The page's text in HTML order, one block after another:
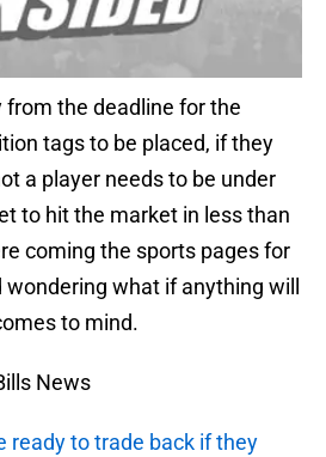
from the deadline for the
tags to be placed, if they
a player needs to be under
to hit the market in less than
coming the sports pages for
wondering what if anything will
to mind.
News
ready to trade back if they